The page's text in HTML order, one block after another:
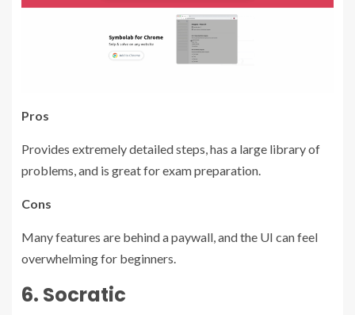
Pros
Provides extremely detailed steps, has a large library of
problems, and is great for exam preparation.
Cons
Many features are behind a paywall, and the UI can feel
overwhelming for beginners.
6. Socratic